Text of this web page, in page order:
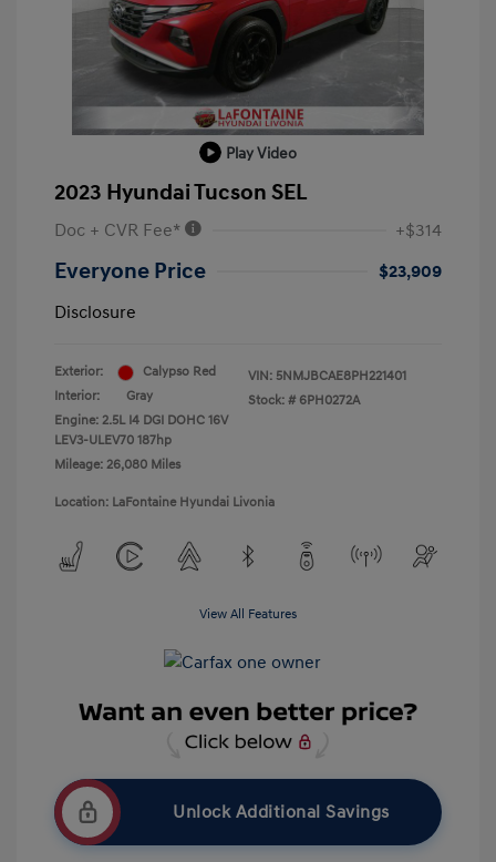
Play Video
2023 Hyundai Tucson SEL
Doc + CVR Fee* +$314
Everyone Price
$23,909
Disclosure
Exterior:
Calypso Red
Interior:
Gray
Engine: 2.5L I4 DGI DOHC 16V
LEV3-ULEV70 187hp
Mileage: 26,080 Miles
VIN: 5NMJBCAE8PH221401
Stock: # 6PH0272A
Location: LaFontaine Hyundai Livonia
View All Features
Unlock Additional Savings